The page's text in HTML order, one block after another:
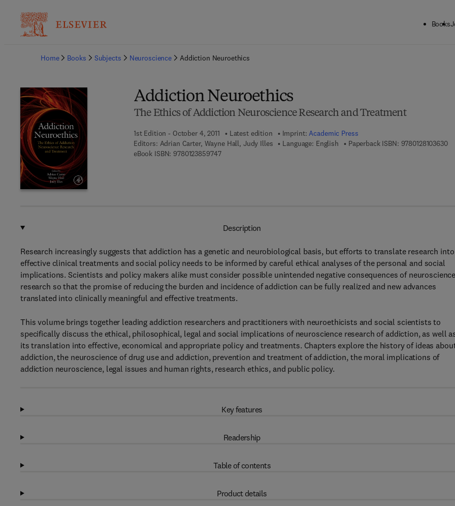
Books
Home
Books Subjects Neuroscience Addiction Neuroethics
Addiction Neuroethics
The Ethics of Addiction Neuroscience Research and Treatment
1st Edition - October 4, 2011 Latest edition Imprint:Academic Press
Editors: Adrian Carter, Wayne Hall, Judy Illes Language: English Paperback ISBN: 97801281036309
eBook ISBN: 97801238597479 7 8 - 0 - 1 2 - 3 8 5 9 7 4 - 7
Description
Research increasingly suggests that addiction has a genetic and neurobiological basis, but efforts to translate research into
effective clinical treatments and social policy needs to be informed by careful ethical analyses of the personal and social
implications. Scientists and policy makers alike must consider possible unintended negative consequences of neuroscience
research so that the promise of reducing the burden and incidence of addiction can be fully realized and new advances
translated into clinically meaningful and effective treatments.
This volume brings together leading addiction researchers and practitioners with neuroethicists and social scientists to
specifically discuss the ethical, philosophical, legal and social implications of neuroscience research of addiction, as well
its translation into effective, economical and appropriate policy and treatments. Chapters explore the history of ideas
addiction, the neuroscience of drug use and addiction, prevention and treatment of addiction, the moral implications of
addiction neuroscience, legal issues and human rights, research ethics, and public policy.
Key features
Readership
Table of contents
Product details